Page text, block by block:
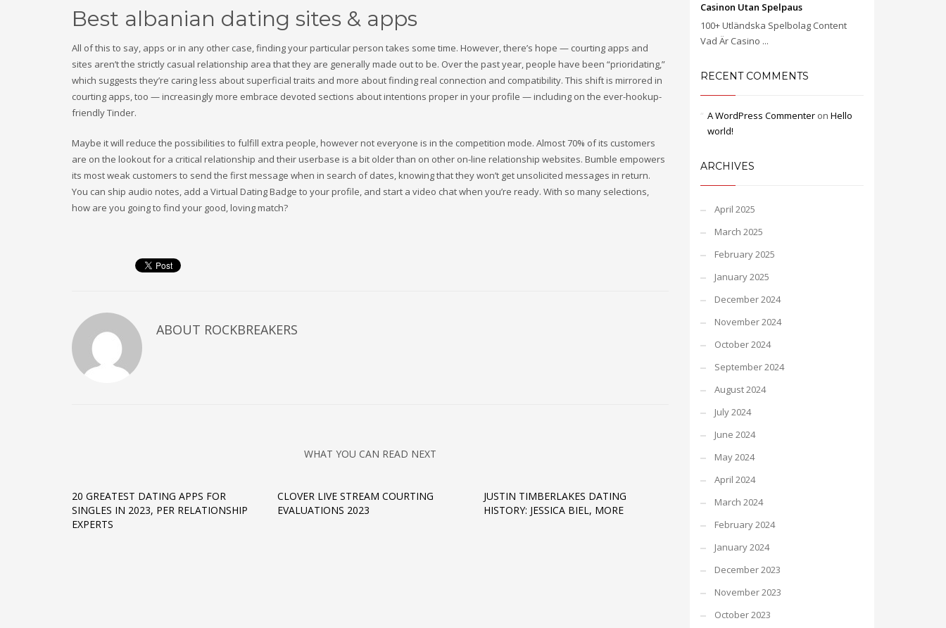
Best albanian dating sites & apps
All of this to say, apps or in any other case, finding your particular person takes some time. However, there’s hope — courting apps and
sites aren’t the strictly casual relationship area that they are generally made out to be. Over the past year, people have been “prioridating,”
which suggests they’re caring less about superficial traits and more about finding real connection and compatibility. This shift is mirrored in
courting apps, too — increasingly more embrace devoted sections about intentions proper in your profile — including on the ever-hookup-
friendly Tinder.
Maybe it will reduce the possibilities to fulfill extra people, however not everyone is in the competition mode. Almost 70% of its customers
are on the lookout for a critical relationship and their userbase is a bit older than on other on-line relationship websites. Bumble empowers
its most weak customers to send the first message when in search of dates, knowing that they won’t get unsolicited messages in return.
You can ship audio notes, add a Virtual Dating Badge to your profile, and start a video chat when you’re ready. With so many selections,
how are you going to find your good, loving match?
ABOUT ROCKBREAKERS
WHAT YOU CAN READ NEXT
20 GREATEST DATING APPS FOR
SINGLES IN 2023, PER RELATIONSHIP
EXPERTS
CLOVER LIVE STREAM COURTING
EVALUATIONS 2023
JUSTIN TIMBERLAKES DATING
HISTORY: JESSICA BIEL, MORE
Casinon Utan Spelpaus
100+ Utländska Spelbolag Content
Vad Är Casino ...
RECENT COMMENTS
A WordPress Commenteron Hello
world!
ARCHIVES
April 2025
March 2025
February 2025
January 2025
December 2024
November 2024
October 2024
September 2024
August 2024
July 2024
June 2024
May 2024
April 2024
March 2024
February 2024
January 2024
December 2023
November 2023
October 2023